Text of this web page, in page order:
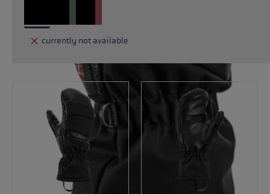
currently not available